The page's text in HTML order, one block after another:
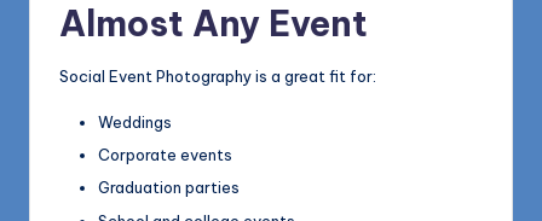
Almost Any Event
Social Event Photography is a great fit for:
Weddings
Corporate events
Graduation parties